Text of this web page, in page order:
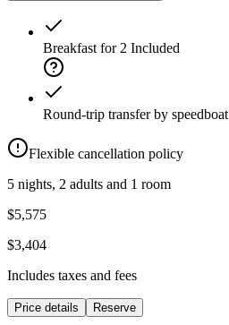
Breakfast for 2 Included
Round-trip transfer by speedboat
Flexible cancellation policy
5 nights, 2 adults and 1 room
$5,575
$3,404
Includes taxes and fees
Price details Reserve